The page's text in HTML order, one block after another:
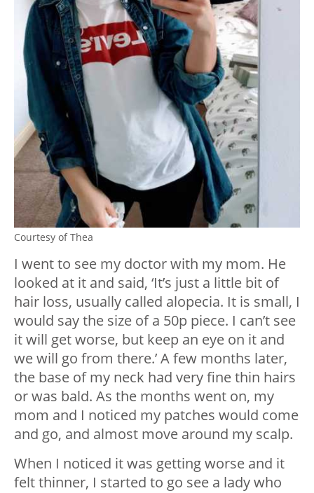
Courtesy of Thea
I went to see my doctor with my mom. He
looked at it and said, ‘It’s just a little bit of
hair loss, usually called alopecia. It is small, I
would say the size of a 50p piece. I can’t see
it will get worse, but keep an eye on it and
we will go from there.’ A few months later,
the base of my neck had very fine thin hairs
or was bald. As the months went on, my
mom and I noticed my patches would come
and go, and almost move around my scalp.
When I noticed it was getting worse and it
felt thinner, I started to go see a lady who